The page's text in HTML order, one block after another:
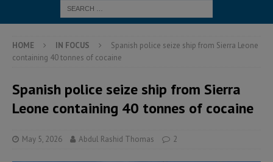
HOME IN FOCUS
Spanish police seize ship from Sierra Leone
containing 40 tonnes of cocaine
Spanish police seize ship from Sierra
Leone containing 40 tonnes of cocaine
May 5, 2026 Abdul Rashid Thomas 2